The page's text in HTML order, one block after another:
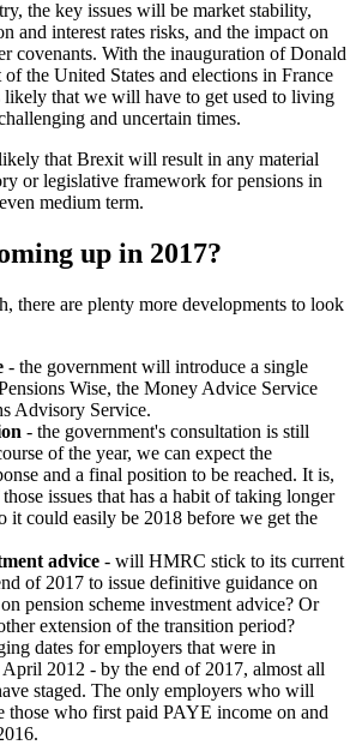
the key issues will be market stability,
and interest rates risks, and the impact on
covenants. With the inauguration of Donald
of the United States and elections in France
likely that we will have to get used to living
and uncertain times.
that Brexit will result in any material
or legislative framework for pensions in
medium term.
up in 2017?
there are plenty more developments to look
- the government will introduce a single
Wise, the Money Advice Service
Advisory Service.
- the government's consultation is still
of the year, we can expect the
and a final position to be reached. It is,
issues that has a habit of taking longer
it could easily be 2018 before we get the
advice - will HMRC stick to its current
of 2017 to issue definitive guidance on
pension scheme investment advice? Or
extension of the transition period?
dates for employers that were in
April 2012 - by the end of 2017, almost all
staged. The only employers who will
those who first paid PAYE income on and